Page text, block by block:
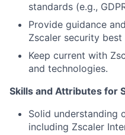
standards (e.g.,
Provide guidance
Zscaler security best
Keep current with
and technologies.
Skills and Attributes for
Solid understanding
including Zscaler